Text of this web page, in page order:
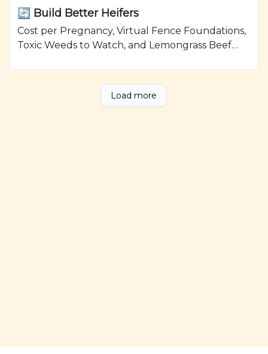
🔄 Build Better Heifers
Cost per Pregnancy, Virtual Fence Foundations,
Toxic Weeds to Watch, and Lemongrass Beef
CattleMax.
Load more